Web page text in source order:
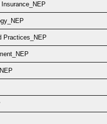
Practices_NEP